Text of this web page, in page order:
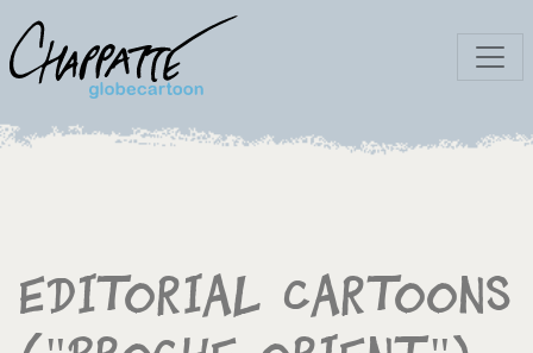
Editorial Cartoons